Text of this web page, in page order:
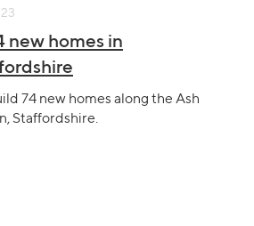
new homes in
74 new homes along the Ash
Staffordshire.